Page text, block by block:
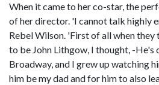
When it came to her co-star, the
of her director. 'I cannot talk highly
Rebel Wilson. 'First of all when
to be John Lithgow, I thought, -He's
Broadway, and I grew up watching
him be my dad and for him to also